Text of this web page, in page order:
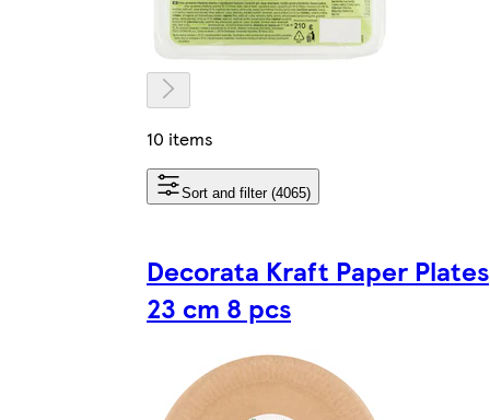
10 items
Sort and filter (4065)
Decorata Kraft Paper Plates
23 cm 8 pcs